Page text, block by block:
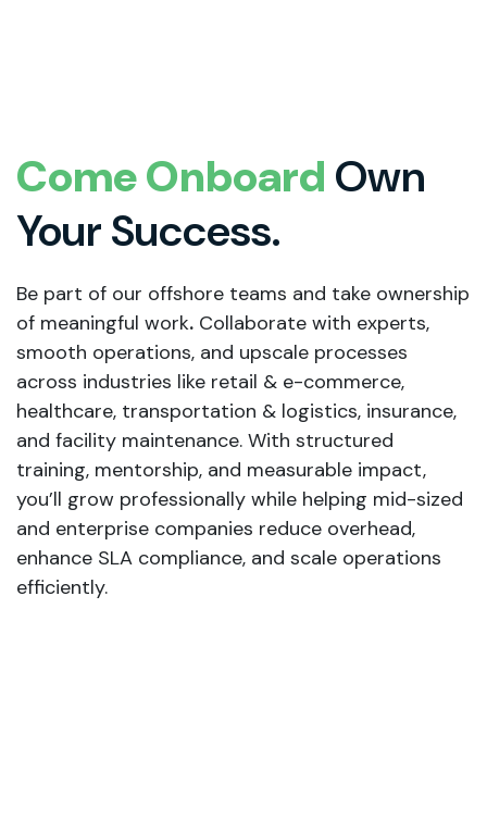
Come Onboard Own
Your Success.
Be part of our offshore teams and take ownership
of meaningful work. Collaborate with experts,
smooth operations, and upscale processes
across industries like retail & e-commerce,
healthcare, transportation & logistics, insurance,
and facility maintenance. With structured
training, mentorship, and measurable impact,
you’ll grow professionally while helping mid-sized
and enterprise companies reduce overhead,
enhance SLA compliance, and scale operations
efficiently.